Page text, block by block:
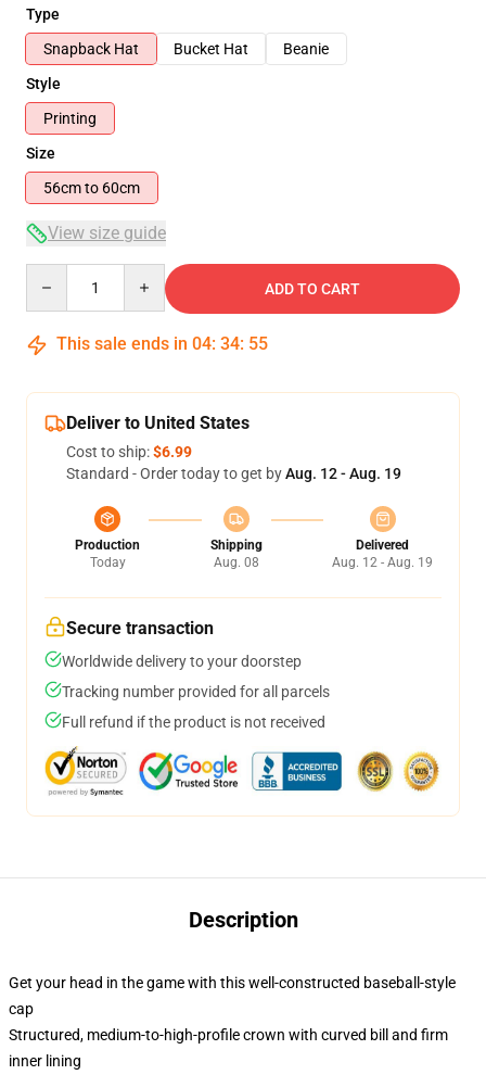
Type
Snapback Hat
Bucket Hat
Beanie
Style
Printing
Size
56cm to 60cm
View size guide
ADD TO CART
This sale ends in 04: 34: 54
Deliver to United States
Cost to ship:$6.99
Standard - Order today to get byAug. 12 - Aug. 19
Production
Today
Shipping
Aug. 08
Delivered
Aug. 12 - Aug. 19
Secure transaction
Worldwide delivery to your doorstep
Tracking number provided for all parcels
Full refund if the product is not received
Description
Get your head in the game with this well-constructed baseball-style
cap
Structured, medium-to-high-profile crown with curved bill and firm
inner lining